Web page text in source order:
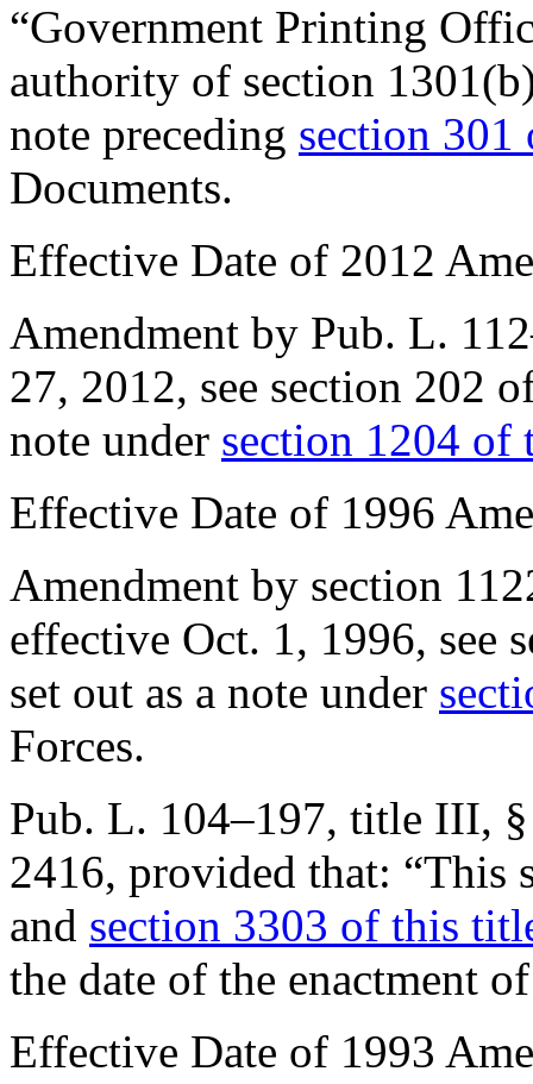
“Government Printing
authority of section
note preceding section
Documents.
Effective Date of 2012
Amendment by Pub. L.
27, 2012, see section 202
note under section 1204 of
Effective Date of 1996
Amendment by section
effective Oct. 1, 1996, see
set out as a note under
Forces.
Pub. L. 104–197, title III,
2416, provided that: “This
and section 3303 of this
the date of the enactment
Effective Date of 1993